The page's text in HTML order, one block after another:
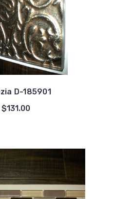
D-185901
$131.00